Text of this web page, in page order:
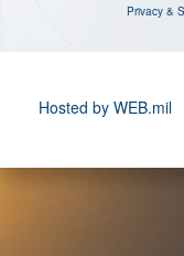
Privacy &
Hosted by WEB.mil